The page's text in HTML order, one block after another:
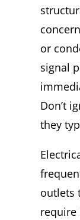
or
signal
Don’t
they
outlets
require